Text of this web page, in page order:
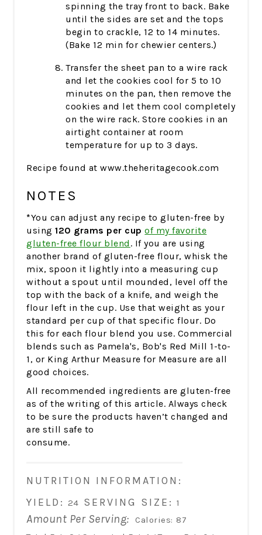
spinning the tray front to back. Bake
until the sides are set and the tops
begin to crackle, 12 to 14 minutes.
(Bake 12 min for chewier centers.)
Transfer the sheet pan to a wire rack
and let the cookies cool for 5 to 10
minutes on the pan, then remove the
cookies and let them cool completely
on the wire rack. Store cookies in an
airtight container at room
temperature for up to 3 days.
Recipe found at www.theheritagecook.com
NOTES
*You can adjust any recipe to gluten-free by
using120 grams per cup of my favorite
gluten-free flour blend . If you are using
another brand of gluten-free flour, whisk the
mix, spoon it lightly into a measuring cup
without a spout until mounded, level off the
top with the back of a knife, and weigh the
flour left in the cup. Use that weight as your
standard per cup of that specific flour. Do
this for each flour blend you use. Commercial
blends such as Pamela's, Bob's Red Mill 1-to-
1, or King Arthur Measure for Measure are all
good choices.
All recommended ingredients are gluten-free
as of the writing of this article. Always check
to be sure the products haven’t changed and
are still safe to
consume.
NUTRITION INFORMATION:
YIELD: 24 SERVING SIZE: 1
Amount Per Serving: Calories: 87